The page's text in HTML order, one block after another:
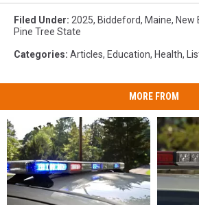
Filed Under: 2025, Biddeford, Maine, New
Pine Tree State
Categories: Articles, Education, Health,
MORE FROM